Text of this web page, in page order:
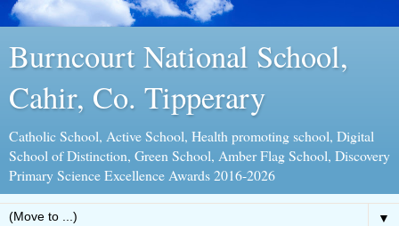
Burncourt National School,
Cahir, Co. Tipperary
Catholic School, Active School, Health promoting school, Digital
School of Distinction, Green School, Amber Flag School, Discovery
Primary Science Excellence Awards 2016-2026
▼